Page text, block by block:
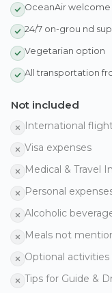
OceanAir welcome
24/7 on-grou nd
Vegetarian option
All transportation
Not included
International
Visa expenses
Medical & Travel
Personal
Alcoholic
Meals not
Optional
Tips for Guide &